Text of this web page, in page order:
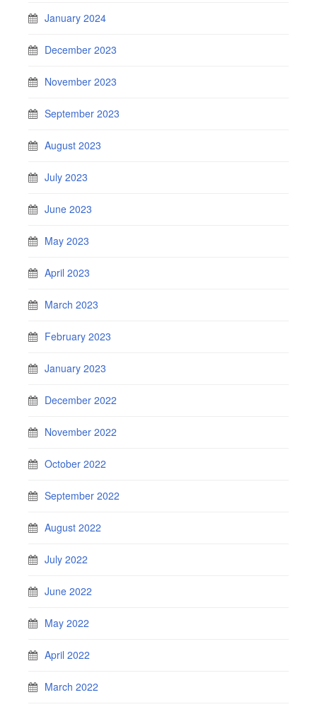
January 2024
December 2023
November 2023
September 2023
August 2023
July 2023
June 2023
May 2023
April 2023
March 2023
February 2023
January 2023
December 2022
November 2022
October 2022
September 2022
August 2022
July 2022
June 2022
May 2022
April 2022
March 2022